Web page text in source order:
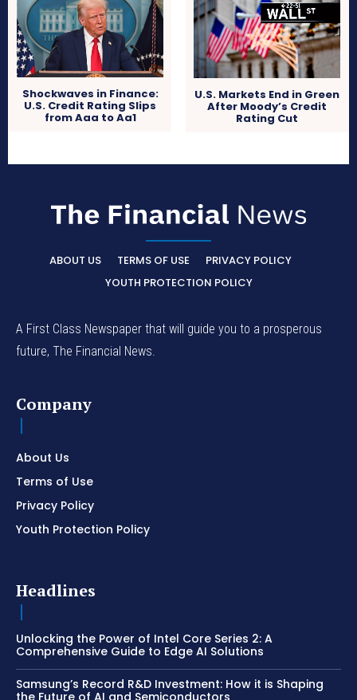
Shockwaves in Finance:
U.S. Credit Rating Slips
from Aaa to Aa1
U.S. Markets End in Green
After Moody’s Credit
Rating Cut
ABOUT US TERMS OF USE
PRIVACY POLICY
YOUTH PROTECTION POLICY
A First Class Newspaper that will guide you to a prosperous
future, The Financial News.
Company
About Us
Terms of Use
Privacy Policy
Youth Protection Policy
Headlines
Unlocking the Power of Intel Core Series 2: A
Comprehensive Guide to Edge AI Solutions
Samsung’s Record R&D Investment: How it is Shaping
the Future of AI and Semiconductors